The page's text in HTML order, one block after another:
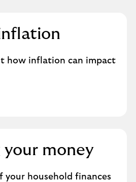
how inflation can impact
your money
your household finances